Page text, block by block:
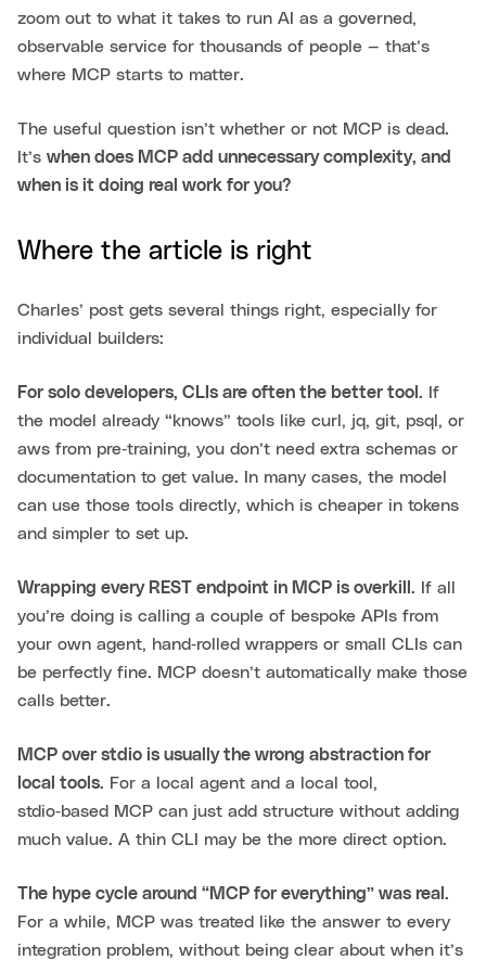
zoom out to what it takes to run AI as a governed,
observable service for thousands of people — that’s
where MCP starts to matter.
The useful question isn’t whether or not MCP is dead.
It’s when does MCP add unnecessary complexity, and
when is it doing real work for you?
Where the article is right
Charles’ post gets several things right, especially for
individual builders:
For solo developers, CLIs are often the better tool. If
the model already “knows” tools like curl, jq, git, psql, or
aws from pre‑training, you don’t need extra schemas or
documentation to get value. In many cases, the model
can use those tools directly, which is cheaper in tokens
and simpler to set up.
Wrapping every REST endpoint in MCP is overkill. If all
you’re doing is calling a couple of bespoke APIs from
your own agent, hand‑rolled wrappers or small CLIs can
be perfectly fine. MCP doesn’t automatically make those
calls better.
MCP over stdio is usually the wrong abstraction for
local tools. For a local agent and a local tool,
stdio‑based MCP can just add structure without adding
much value. A thin CLI may be the more direct option.
The hype cycle around “MCP for everything” was real.
For a while, MCP was treated like the answer to every
integration problem, without being clear about when it’s